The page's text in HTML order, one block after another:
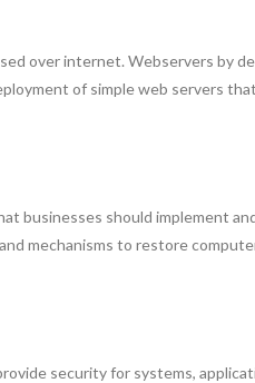
over internet. Webservers by
of simple web servers
businesses should implement
mechanisms to restore
security for systems,